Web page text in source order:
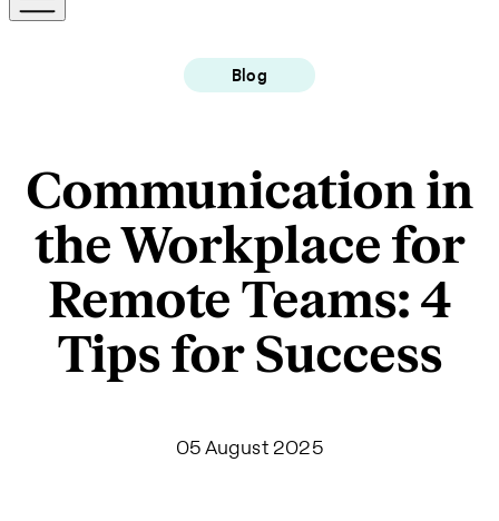
Blog
Communication in
the Workplace for
Remote Teams: 4
Tips for Success
05 August 2025